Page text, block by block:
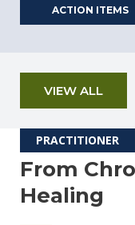
ACTION ITEMS
VIEW ALL
PRACTITIONER
From
Healing